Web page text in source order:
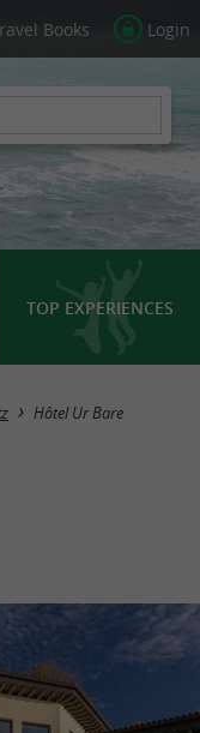
Books Login
TOP EXPERIENCES
Hôtel Ur Bare